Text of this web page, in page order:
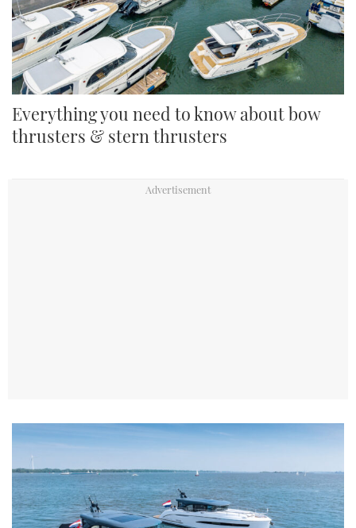
Everything you need to know about bow
thrusters & stern thrusters